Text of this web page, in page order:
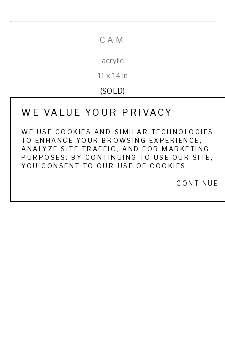
CAM
acrylic
11 x 14 in
(SOLD)
VIEW ALL WORKS BYRACHEL ALTSCHULER
WE VALUE YOUR PRIVACY
WE USE COOKIES AND SIMILAR TECHNOLOGIES
TO ENHANCE YOUR BROWSING EXPERIENCE,
ANALYZE SITE TRAFFIC, AND FOR MARKETING
PURPOSES. BY CONTINUING TO USE OUR SITE,
YOU CONSENT TO OUR USE OF COOKIES.
CONTINUE